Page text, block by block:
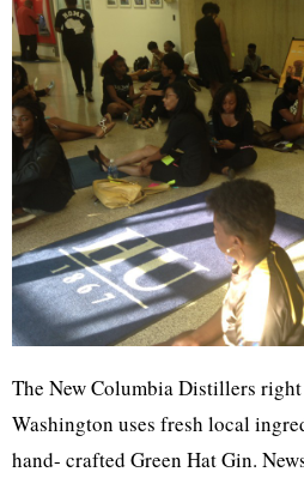
The New Columbia Distillers
Washington uses fresh local
hand- crafted Green Hat Gin.